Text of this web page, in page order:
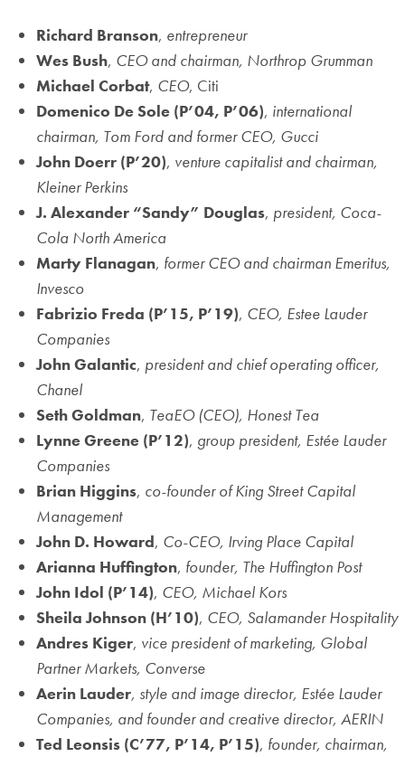
Richard Branson, entrepreneur
Wes Bush, CEO and chairman, Northrop Grumman
Michael Corbat, CEO, Citi
Domenico De Sole (P’04, P’06), international
chairman, Tom Ford and former CEO, Gucci
John Doerr (P’20), venture capitalist and chairman,
Kleiner Perkins
J. Alexander “Sandy” Douglas, president, Coca-
Cola North America
Marty Flanagan, former CEO and chairman Emeritus,
Invesco
Fabrizio Freda (P’15, P’19), CEO, Estee Lauder
Companies
John Galantic, president and chief operating officer,
Chanel
Seth Goldman, TeaEO (CEO), Honest Tea
Lynne Greene (P’12), group president, Estée Lauder
Companies
Brian Higgins, co-founder of King Street Capital
Management
John D. Howard, Co-CEO, Irving Place Capital
Arianna Huffington, founder, The Huffington Post
John Idol (P’14), CEO, Michael Kors
Sheila Johnson (H’10), CEO, Salamander Hospitality
Andres Kiger, vice president of marketing, Global
Partner Markets, Converse
Aerin Lauder, style and image director, Estée Lauder
Companies, and founder and creative director, AERIN
Ted Leonsis (C’77, P’14, P’15), founder, chairman,